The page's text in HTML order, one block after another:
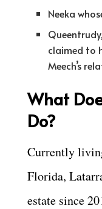
Neeka
claimed to
Meech’s
What
Do?
Currently
Florida,
estate since